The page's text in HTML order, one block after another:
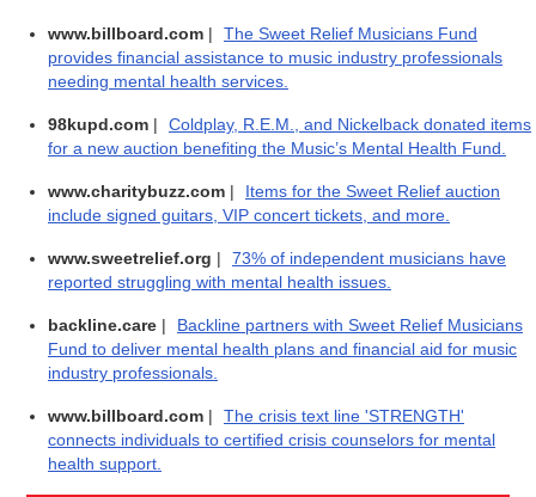
www.billboard.com |
The Sweet Relief Musicians Fund
provides financial assistance to music industry professionals
needing mental health services.
98kupd.com |
Coldplay, R.E.M., and Nickelback donated items
for a new auction benefiting the Music’s Mental Health Fund.
www.charitybuzz.com |
Items for the Sweet Relief auction
include signed guitars, VIP concert tickets, and more.
www.sweetrelief.org |
73% of independent musicians have
reported struggling with mental health issues.
backline.care |
Backline partners with Sweet Relief Musicians
Fund to deliver mental health plans and financial aid for music
industry professionals.
www.billboard.com |
The crisis text line 'STRENGTH'
connects individuals to certified crisis counselors for mental
health support.